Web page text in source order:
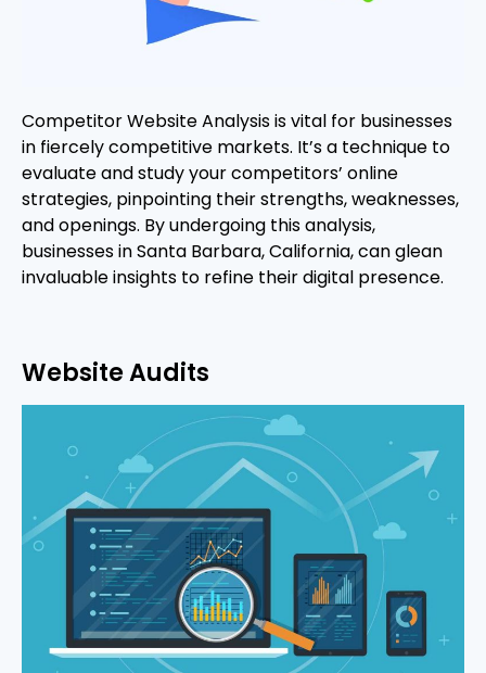
Competitor Website Analysis is vital for businesses
in fiercely competitive markets. It’s a technique to
evaluate and study your competitors’ online
strategies, pinpointing their strengths, weaknesses,
and openings. By undergoing this analysis,
businesses in Santa Barbara, California, can glean
invaluable insights to refine their digital presence.
Website Audits